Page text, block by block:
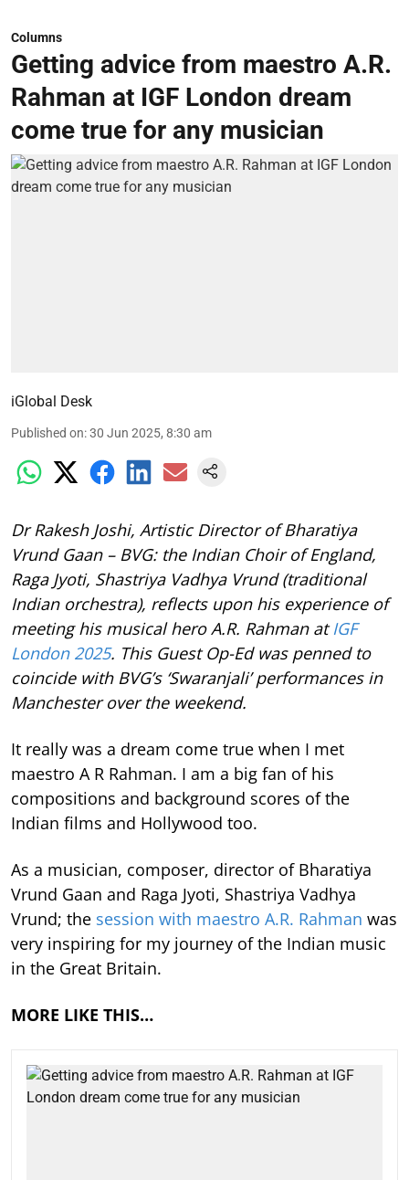
Columns
Getting advice from maestro A.R.
Rahman at IGF London dream
come true for any musician
iGlobal Desk
Published on:30 Jun 2025, 8:30 am
Dr Rakesh Joshi, Artistic Director of Bharatiya
Vrund Gaan – BVG: the Indian Choir of England,
Raga Jyoti, Shastriya Vadhya Vrund (traditional
Indian orchestra), reflects upon his experience of
meeting his musical hero A.R. Rahman atIGF
London 2025. This Guest Op-Ed was penned to
coincide with BVG’s ‘Swaranjali’ performances in
Manchester over the weekend.
It really was a dream come true when I met
maestro A R Rahman. I am a big fan of his
compositions and background scores of the
Indian films and Hollywood too.
As a musician, composer, director of Bharatiya
Vrund Gaan and Raga Jyoti, Shastriya Vadhya
Vrund; the session with maestro A.R. Rahman was
very inspiring for my journey of the Indian music
in the Great Britain.
MORE LIKE THIS…